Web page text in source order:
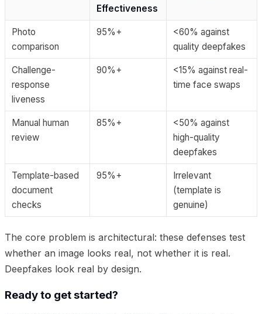
Effectiveness
Photo
comparison
95%+
<60% against
quality deepfakes
Challenge-
response
liveness
90%+
<15% against real-
time face swaps
Manual human
review
85%+
<50% against
high-quality
deepfakes
Template-based
document
checks
95%+
Irrelevant
(template is
genuine)
The core problem is architectural: these defenses test
whether an image looks real, not whether it is real.
Deepfakes look real by design.
Ready to get started?